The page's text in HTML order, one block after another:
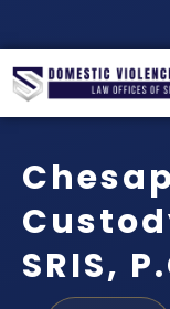
SRIS,